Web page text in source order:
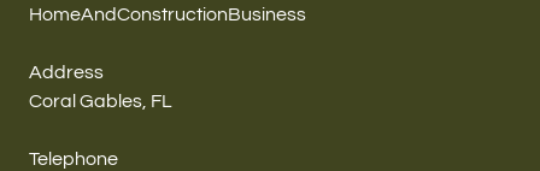
HomeAndConstructionBusiness
Address
Coral Gables, FL
Telephone